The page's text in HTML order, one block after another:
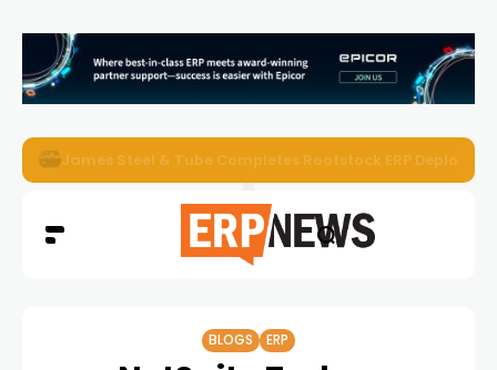
ERP News Magazine August 2026 – Issue #62
BLOGS ERP